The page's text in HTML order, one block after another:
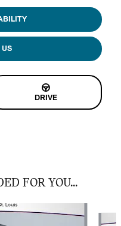
DRIVE
FOR YOU...